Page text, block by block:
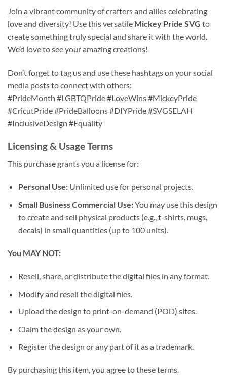
Join a vibrant community of crafters and allies celebrating
love and diversity! Use this versatile Mickey Pride SVG to
create something truly special and share it with the world.
We’d love to see your amazing creations!
Don’t forget to tag us and use these hashtags on your social
media posts to connect with others:
#PrideMonth #LGBTQPride #LoveWins #MickeyPride
#CricutPride #PrideBalloons #DIYPride #SVGSELAH
#InclusiveDesign #Equality
Licensing & Usage Terms
This purchase grants you a license for:
Personal Use:Unlimited use for personal projects.
Small Business Commercial Use:You may use this design
to create and sell physical products (e.g., t-shirts, mugs,
decals) in small quantities (up to 100 units).
You MAY NOT:
Resell, share, or distribute the digital files in any format.
Modify and resell the digital files.
Upload the design to print-on-demand (POD) sites.
Claim the design as your own.
Register the design or any part of it as a trademark.
By purchasing this item, you agree to these terms.